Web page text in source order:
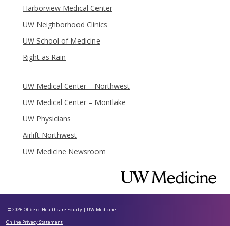
Harborview Medical Center
UW Neighborhood Clinics
UW School of Medicine
Right as Rain
UW Medical Center – Northwest
UW Medical Center – Montlake
UW Physicians
Airlift Northwest
UW Medicine Newsroom
© 2026 Office of Healthcare Equity | UW Medicine
Online Privacy Statement